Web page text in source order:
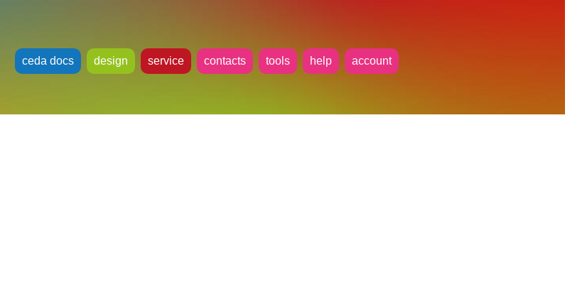
ceda docs design service contacts tools help account